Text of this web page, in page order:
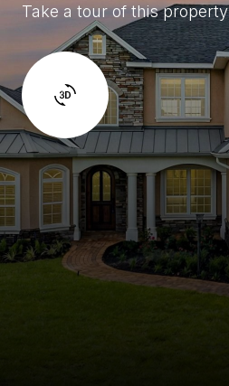
Take a tour of this property